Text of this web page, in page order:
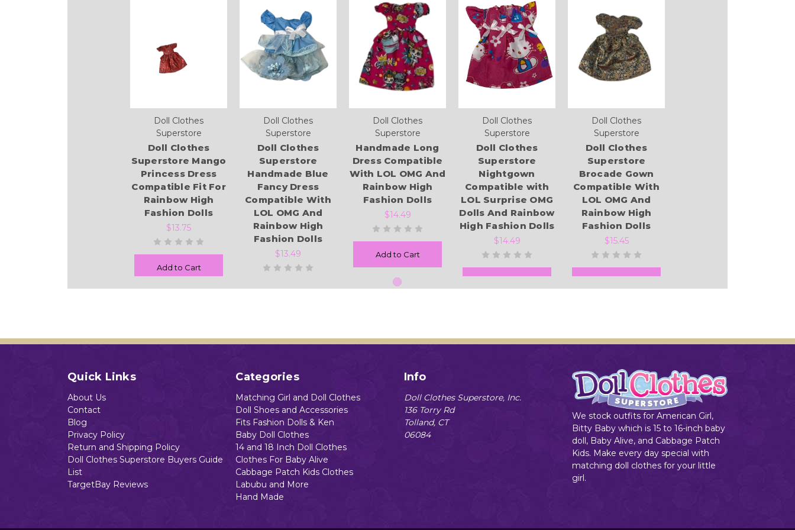
Doll Clothes
Superstore
Doll Clothes
Superstore Mango
Princess Dress
Compatible Fit For
Rainbow High
Fashion Dolls
$13.75
Add to Cart
Doll Clothes
Superstore
Doll Clothes
Superstore
Handmade Blue
Fancy Dress
Compatible With
LOL OMG And
Rainbow High
Fashion Dolls
$13.49
Doll Clothes
Superstore
Handmade Long
Dress Compatible
With LOL OMG And
Rainbow High
Fashion Dolls
$14.49
Add to Cart
Doll Clothes
Superstore
Doll Clothes
Superstore
Nightgown
Compatible with
LOL Surprise OMG
Dolls And Rainbow
High Fashion Dolls
$14.49
Doll Clothes
Superstore
Doll Clothes
Superstore
Brocade Gown
Compatible With
LOL OMG And
Rainbow High
Fashion Dolls
$15.45
Quick Links
About Us
Contact
Blog
Privacy Policy
Return and Shipping Policy
Doll Clothes Superstore Buyers Guide
List
TargetBay Reviews
Categories
Matching Girl and Doll Clothes
Doll Shoes and Accessories
Fits Fashion Dolls & Ken
Baby Doll Clothes
14 and 18 Inch Doll Clothes
Clothes For Baby Alive
Cabbage Patch Kids Clothes
Labubu and More
Hand Made
Info
Doll Clothes Superstore, Inc.
136 Torry Rd
Tolland, CT
06084
We stock outfits for American Girl,
Bitty Baby which is 15 to 16-inch baby
doll, Baby Alive, and Cabbage Patch
Kids. Make every day special with
matching doll clothes for your little
girl.